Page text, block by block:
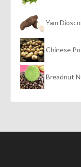
Yam
Chinese
Breadnut